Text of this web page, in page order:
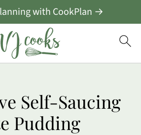
with CookPlan →
Self-Saucing
Pudding